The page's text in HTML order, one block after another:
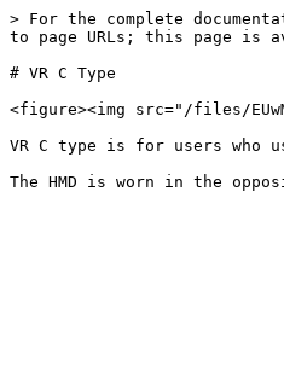
> For the complete
to page URLs; this page is
# VR C Type
<figure><img src="/files/
VR C type is for users who